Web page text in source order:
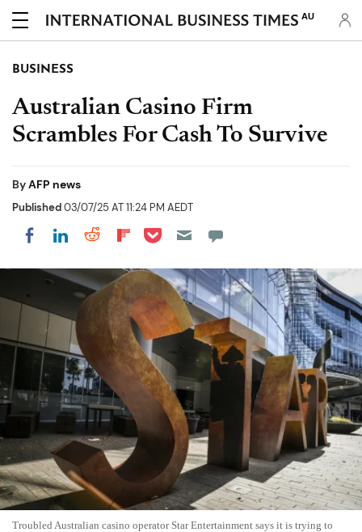
AU
BUSINESS
Australian Casino Firm
Scrambles For Cash To Survive
ByAFP news
Published03/07/25 AT 11:24 PM AEDT
Share on Facebook
Share on LinkedIn
Share on Reddit
Share on Flipboard
Share on Pocket
Troubled Australian casino operator Star Entertainment says it is trying to